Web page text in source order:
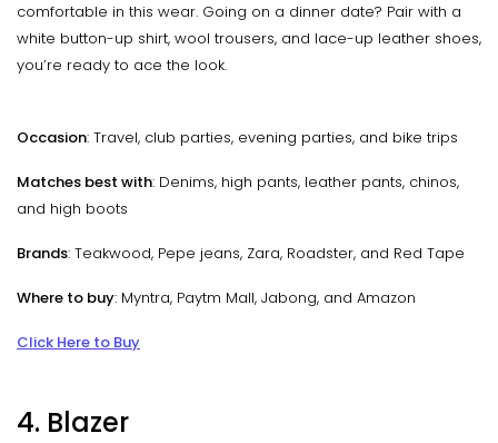
comfortable in this wear. Going on a dinner date? Pair with a
white button-up shirt, wool trousers, and lace-up leather shoes,
you’re ready to ace the look.
Occasion: Travel, club parties, evening parties, and bike trips
Matches best with: Denims, high pants, leather pants, chinos,
and high boots
Brands: Teakwood, Pepe jeans, Zara, Roadster, and Red Tape
Where to buy: Myntra, Paytm Mall, Jabong, and Amazon
Click Here to Buy
4. Blazer